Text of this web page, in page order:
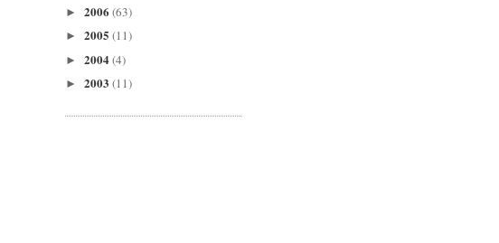
► 2006 (63)
► 2005 (11)
► 2004(4)
► 2003 (11)